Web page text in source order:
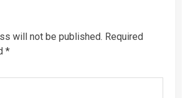
will not be published. Required
*